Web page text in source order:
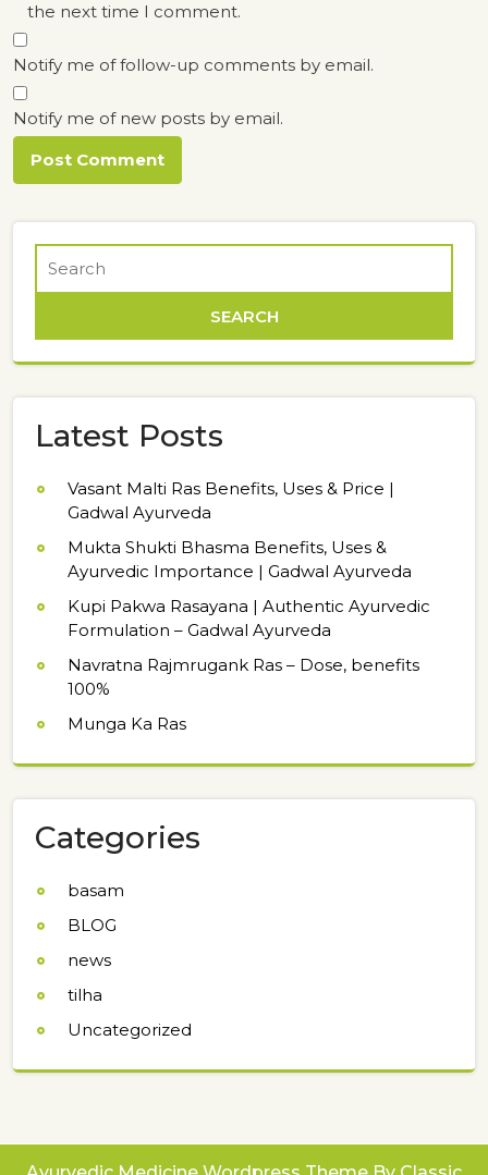
the next time I comment.
Notify me of follow-up comments by email.
Notify me of new posts by email.
Latest Posts
Vasant Malti Ras Benefits, Uses & Price |
Gadwal Ayurveda
Mukta Shukti Bhasma Benefits, Uses &
Ayurvedic Importance | Gadwal Ayurveda
Kupi Pakwa Rasayana | Authentic Ayurvedic
Formulation – Gadwal Ayurveda
Navratna Rajmrugank Ras – Dose, benefits
100%
Munga Ka Ras
Categories
basam
BLOG
news
tilha
Uncategorized